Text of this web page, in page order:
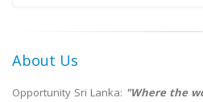
About Us
Opportunity Sri Lanka: "Where the